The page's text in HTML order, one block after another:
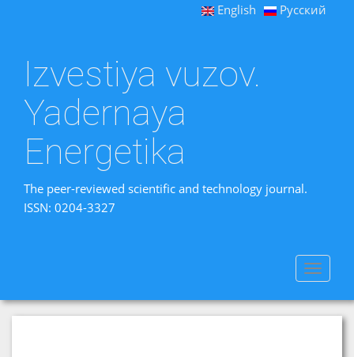
English Русский
Izvestiya vuzov.
Yadernaya
Energetika
The peer-reviewed scientific and technology journal.
ISSN: 0204-3327
Toggle